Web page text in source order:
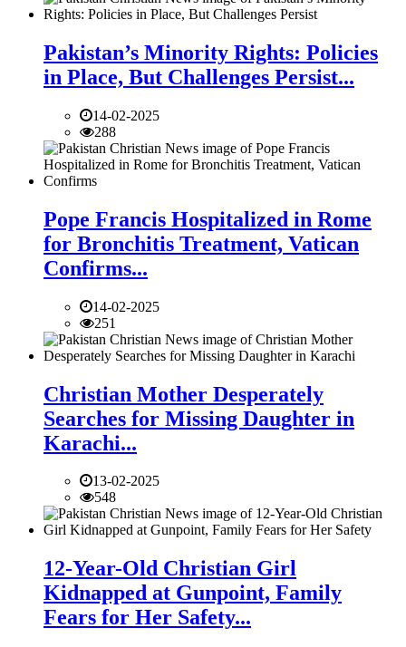
Pakistan’s Minority Rights: Policies
in Place, But Challenges Persist...
14-02-2025
288
Pope Francis Hospitalized in Rome
for Bronchitis Treatment, Vatican
Confirms...
14-02-2025
251
Christian Mother Desperately
Searches for Missing Daughter in
Karachi...
13-02-2025
548
12-Year-Old Christian Girl
Kidnapped at Gunpoint, Family
Fears for Her Safety...